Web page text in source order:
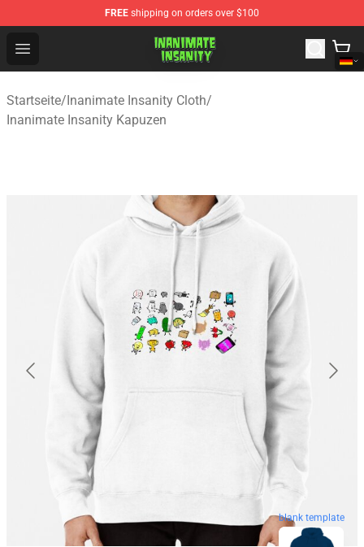
FREE shipping on orders over $100
Open menu
Inanimate Insanity Store - Official Inanimate Insanity
Startseite/Inanimate Insanity Cloth/
Inanimate Insanity Kapuzen
blank template